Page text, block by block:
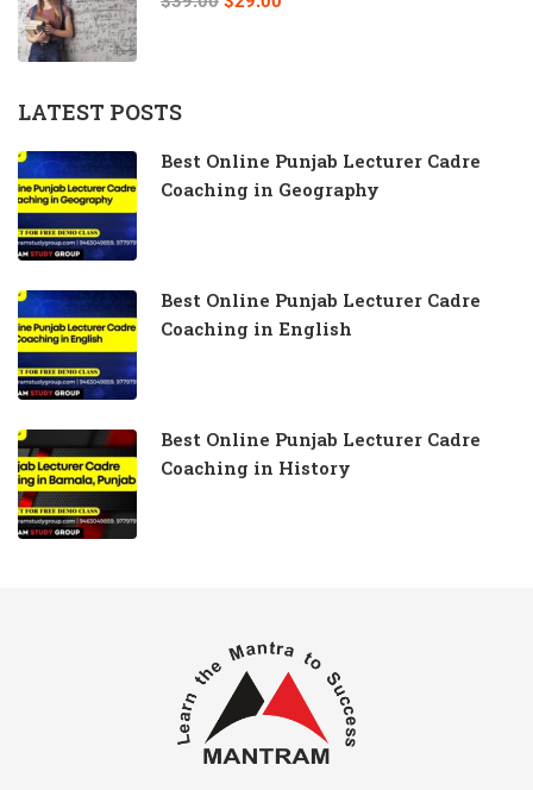
LATEST POSTS
Best Online Punjab Lecturer Cadre
Coaching in Geography
Best Online Punjab Lecturer Cadre
Coaching in English
Best Online Punjab Lecturer Cadre
Coaching in History